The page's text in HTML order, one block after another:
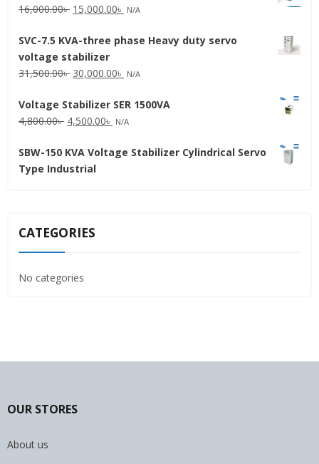
16,000.00৳ Original
was:
16,000.00৳ .
15,000.00৳ Current
is:
N/A
SVC-7.5 KVA-three phase Heavy duty servo
voltage stabilizer
31,500.00৳ Original
was:
31,500.00৳ .
30,000.00৳ Current
is:
30,000.00৳ .
N/A
Voltage Stabilizer SER 1500VA
4,800.00৳ Original
was:
4,800.00৳ .
4,500.00৳ Current
is:
N/A
SBW-150 KVA Voltage Stabilizer Cylindrical Servo
Type Industrial
CATEGORIES
No categories
OUR STORES
About us